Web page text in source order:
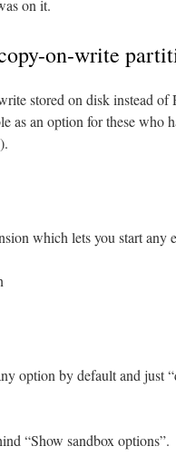
on it.
on-write
stored on disk instead
as an option for these who
which lets you start
option by default and just
“Show sandbox options”.